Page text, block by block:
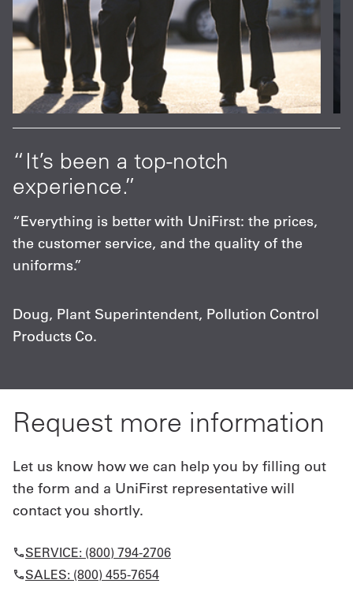
“It’s been a top-notch
experience.”
“Everything is better with UniFirst: the prices,
the customer service, and the quality of the
uniforms.”
Doug, Plant Superintendent, Pollution Control
Products Co.
Request more information
Let us know how we can help you by filling out
the form and a UniFirst representative will
contact you shortly.
SERVICE: (800) 794-2706
SALES: (800) 455-7654